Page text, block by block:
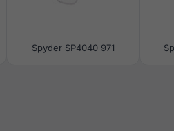
Spyder SP4040 971